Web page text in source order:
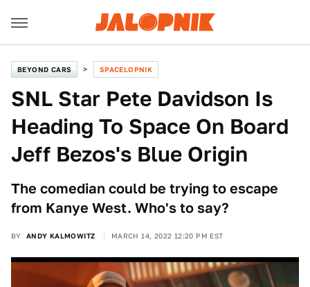
BEYOND CARS SPACELOPNIK
SNL Star Pete Davidson Is
Heading To Space On Board
Jeff Bezos's Blue Origin
The comedian could be trying to escape
from Kanye West. Who's to say?
BY ANDY KALMOWITZ MARCH 14, 2022 12:20 PM EST